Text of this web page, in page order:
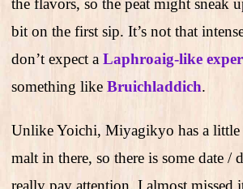
the flavors, so the peat might sneak
bit on the first sip. It’s not that
don’t expect a Laphroaig-like
something like Bruichladdich.
Unlike Yoichi, Miyagikyo has a little
malt in there, so there is some date /